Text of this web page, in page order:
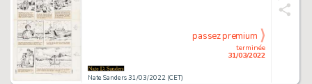
Nate Sanders 31/03/2022 (CET)
terminée
31/03/2022
passez premium